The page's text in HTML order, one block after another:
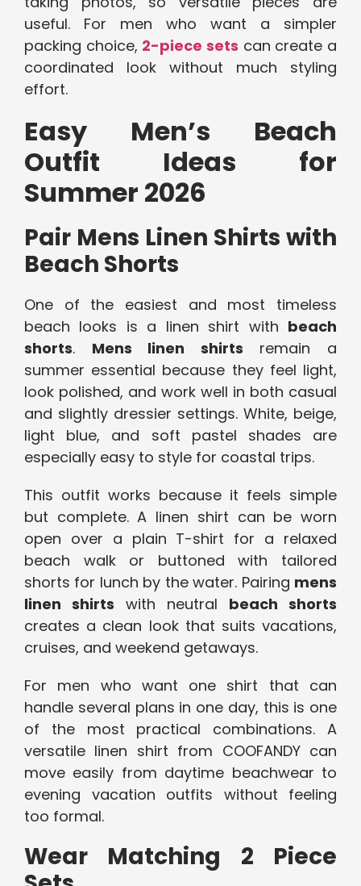
useful. For men who want a simpler
packing choice, 2-piece sets can create a
coordinated look without much styling
effort.
Easy Men’s Beach
Outfit Ideas for
Summer 2026
Pair Mens Linen Shirts with
Beach Shorts
One of the easiest and most timeless
beach looks is a linen shirt with beach
shorts. Mens linen shirts remain a
summer essential because they feel light,
look polished, and work well in both casual
and slightly dressier settings. White, beige,
light blue, and soft pastel shades are
especially easy to style for coastal trips.
This outfit works because it feels simple
but complete. A linen shirt can be worn
open over a plain T-shirt for a relaxed
beach walk or buttoned with tailored
shorts for lunch by the water. Pairing mens
linen shirts with neutral beach shorts
creates a clean look that suits vacations,
cruises, and weekend getaways.
For men who want one shirt that can
handle several plans in one day, this is one
of the most practical combinations. A
versatile linen shirt from COOFANDY can
move easily from daytime beachwear to
evening vacation outfits without feeling
too formal.
Wear Matching 2 Piece